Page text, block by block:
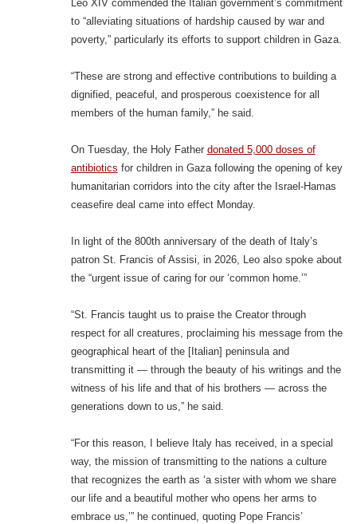
Leo XIV commended the Italian government’s commitment
to “alleviating situations of hardship caused by war and
poverty,” particularly its efforts to support children in Gaza.
“These are strong and effective contributions to building a
dignified, peaceful, and prosperous coexistence for all
members of the human family,” he said.
On Tuesday, the Holy Father donated 5,000 doses of
antibiotics for children in Gaza following the opening of key
humanitarian corridors into the city after the Israel-Hamas
ceasefire deal came into effect Monday.
In light of the 800th anniversary of the death of Italy’s
patron St. Francis of Assisi, in 2026, Leo also spoke about
the “urgent issue of caring for our ‘common home.’”
“St. Francis taught us to praise the Creator through
respect for all creatures, proclaiming his message from the
geographical heart of the [Italian] peninsula and
transmitting it — through the beauty of his writings and the
witness of his life and that of his brothers — across the
generations down to us,” he said.
“For this reason, I believe Italy has received, in a special
way, the mission of transmitting to the nations a culture
that recognizes the earth as ‘a sister with whom we share
our life and a beautiful mother who opens her arms to
embrace us,’” he continued, quoting Pope Francis’